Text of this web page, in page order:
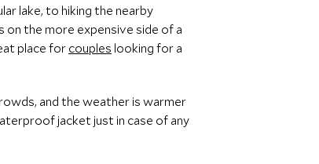
lake, to hiking the nearby
on the more expensive side of a
place for couples looking for a
and the weather is warmer
jacket just in case of any